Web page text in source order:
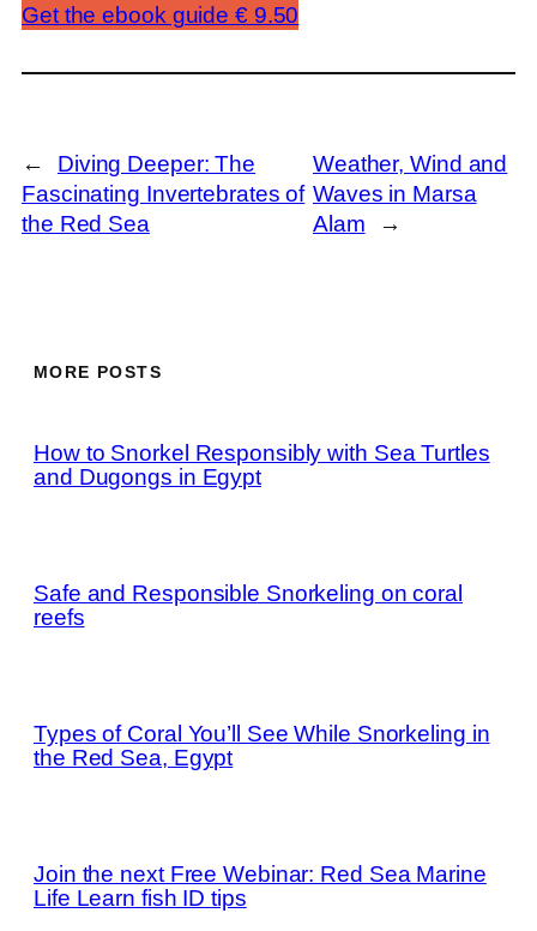
Get the ebook guide € 9.50
←
Diving Deeper: The
Fascinating Invertebrates of
the Red Sea
Weather, Wind and
Waves in Marsa
Alam
→
MORE POSTS
How to Snorkel Responsibly with Sea Turtles
and Dugongs in Egypt
Safe and Responsible Snorkeling on coral
reefs
Types of Coral You’ll See While Snorkeling in
the Red Sea, Egypt
Join the next Free Webinar: Red Sea Marine
Life Learn fish ID tips